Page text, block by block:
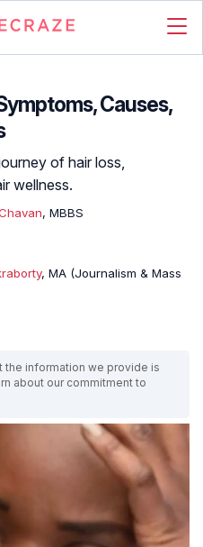
Causes,
of hair loss,
wellness.
, MBBS
, MA (Journalism & Mass
the information we provide is
about our commitment to